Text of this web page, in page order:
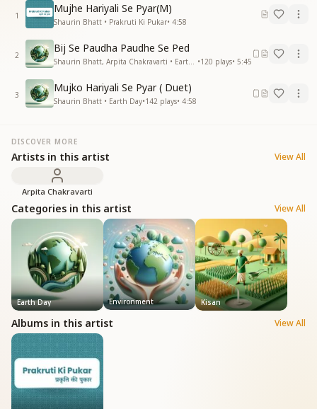
1
Mujhe Hariyali Se Pyar(M)
Shaurin Bhatt • Prakruti Ki Pukar• 4:58
2
Bij Se Paudha Paudhe Se Ped
•120 plays• 5:45
3
Mujko Hariyali Se Pyar ( Duet)
Shaurin Bhatt • Earth Day•142 plays• 4:58
DISCOVER MORE
Artists in this artist View All
Arpita Chakravarti
Categories in this artist View All
Earth Day Environment Kisan
Albums in this artist View All